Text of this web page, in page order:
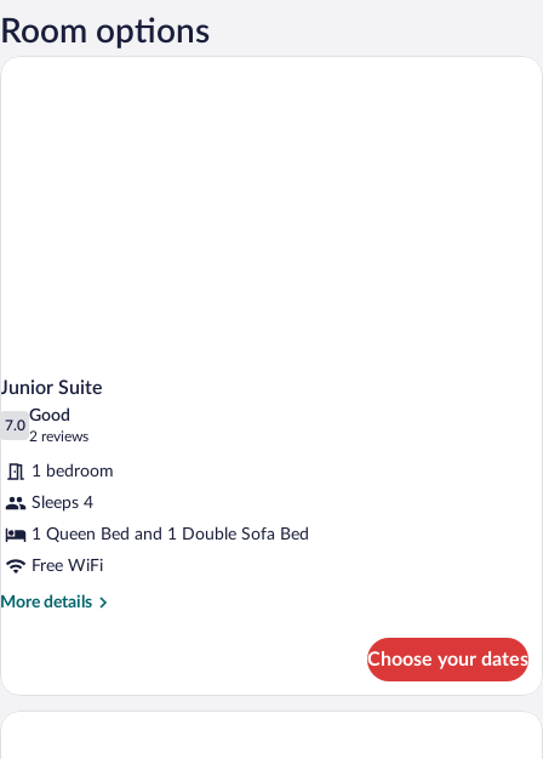
Room options
Junior Suite
7.0
7.0 out of 10
Good
2 reviews
(2
reviews)
1 bedroom
Sleeps 4
1 Queen Bed and 1 Double Sofa Bed
Free WiFi
More details
More
Suite
Choose your dates